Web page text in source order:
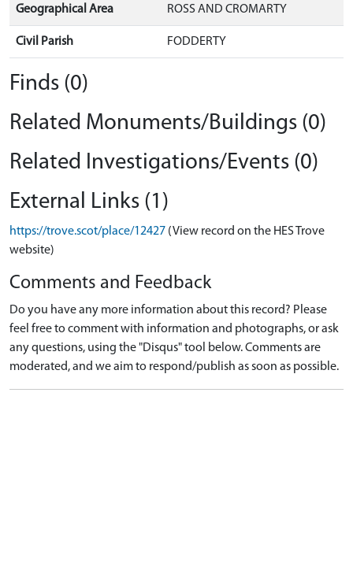
Geographical Area ROSS AND CROMARTY
Civil Parish FODDERTY
Finds (0)
Related Monuments/Buildings (0)
Related Investigations/Events (0)
External Links (1)
https://trove.scot/place/12427 (View record on the HES Trove
website)
Comments and Feedback
Do you have any more information about this record? Please
feel free to comment with information and photographs, or ask
any questions, using the "Disqus" tool below. Comments are
moderated, and we aim to respond/publish as soon as possible.